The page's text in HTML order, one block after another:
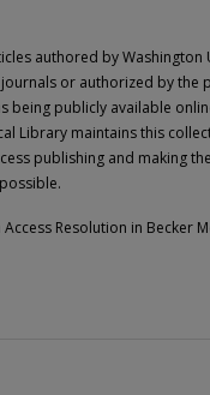
authored by Washington
or authorized by the
being publicly available
Library maintains this
publishing and making
Resolution in Becker